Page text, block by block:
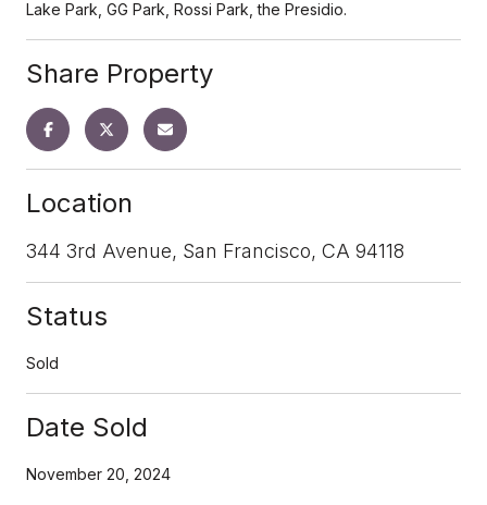
Lake Park, GG Park, Rossi Park, the Presidio.
Share Property
Location
344 3rd Avenue, San Francisco, CA 94118
Status
Sold
Date Sold
November 20, 2024